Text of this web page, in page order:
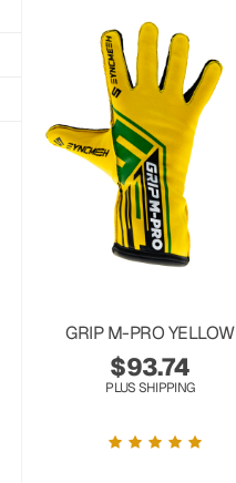
GRIP M-PRO YELLOW
$93.74
PLUS SHIPPING